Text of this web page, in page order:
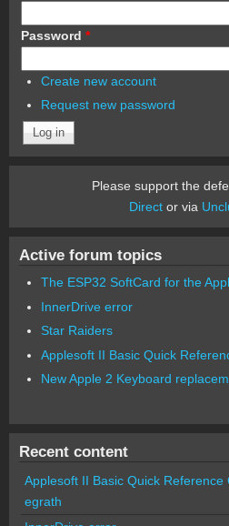
Password *
Create new account
Request new password
Please support the
Director via
Active forum topics
The ESP32 SoftCard for the
InnerDrive error
Star Raiders
Applesoft II Basic Quick
New Apple 2 Keyboard
Recent content
Applesoft II Basic Quick Reference
egrath